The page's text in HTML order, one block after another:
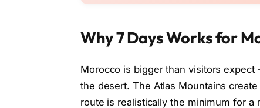
Why 7 Days Works for
Morocco is bigger than visitors expect
the desert. The Atlas Mountains
route is realistically the minimum for